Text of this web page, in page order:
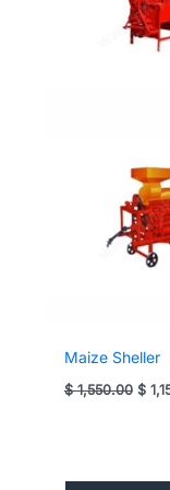
Maize Sheller
$1,550.00
price
$